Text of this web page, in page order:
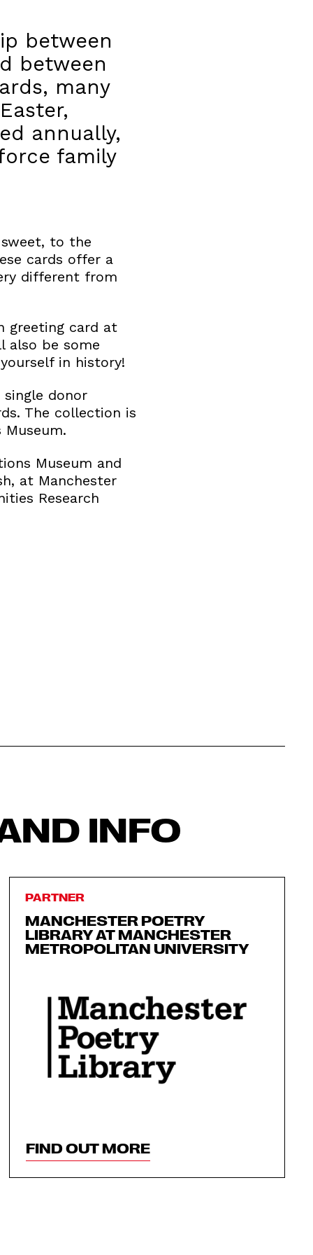
between
between
many
annually,
family
to the
cards offer a
different from
greeting card at
also be some
in history!
donor
The collection is
Museum and
at Manchester
Research
INFO
PARTNER
MANCHESTER POETRY
LIBRARY AT MANCHESTER
METROPOLITAN UNIVERSITY
FIND OUT MORE